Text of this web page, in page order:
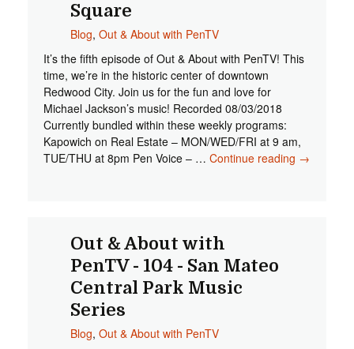
Square
Blog, Out & About with PenTV
It’s the fifth episode of Out & About with PenTV! This
time, we’re in the historic center of downtown
Redwood City. Join us for the fun and love for
Michael Jackson’s music! Recorded 08/03/2018
Currently bundled within these weekly programs:
Kapowich on Real Estate – MON/WED/FRI at 9 am,
TUE/THU at 8pm Pen Voice – … Continue reading Out &
→
Out & About with
PenTV - 104 - San Mateo
Central Park Music
Series
Blog, Out & About with PenTV